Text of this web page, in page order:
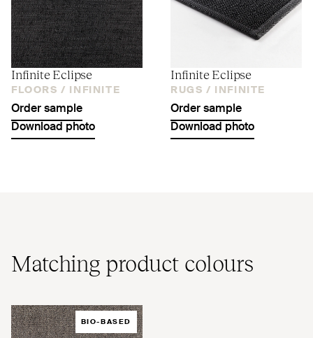
Infinite Eclipse
FLOORS / INFINITE
Order sample
Download photo
Infinite Eclipse
RUGS / INFINITE
Order sample
Download photo
Matching product colours
BIO-BASED